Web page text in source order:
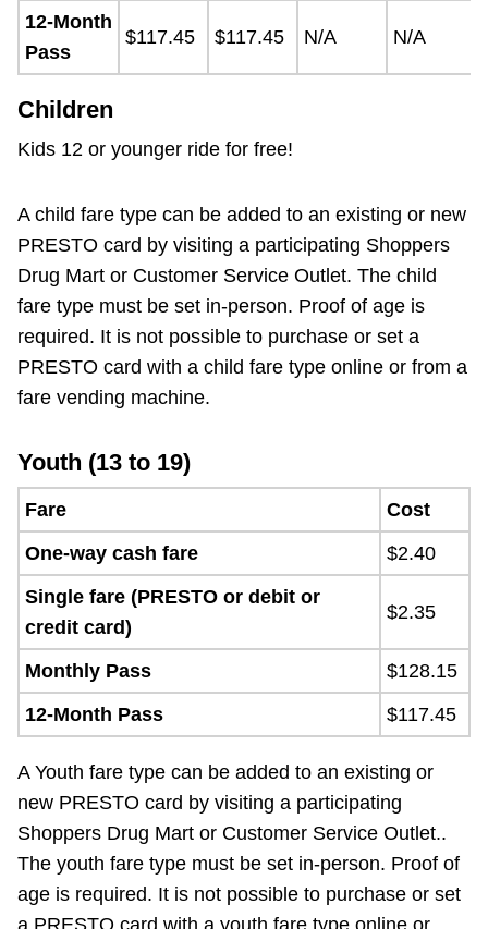
12-Month
Pass
$117.45 $117.45 N/A N/A
Children
Kids 12 or younger ride for free!
A child fare type can be added to an existing or new
PRESTO card by visiting a participating Shoppers
Drug Mart or Customer Service Outlet. The child
fare type must be set in-person. Proof of age is
required. It is not possible to purchase or set a
PRESTO card with a child fare type online or from a
fare vending machine.
Youth (13 to 19)
Fare
Cost
One-way cash fare
$2.40
Single fare (PRESTO or debit or
credit card)
$2.35
Monthly Pass
$128.15
12-Month Pass
$117.45
A Youth fare type can be added to an existing or
new PRESTO card by visiting a participating
Shoppers Drug Mart or Customer Service Outlet..
The youth fare type must be set in-person. Proof of
age is required. It is not possible to purchase or set